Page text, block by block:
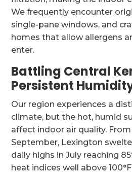
We frequently encounter
single-pane windows, and
homes that allow allergens
enter.
Battling Central
Persistent
Our region experiences a
climate, but the hot, humid
affect indoor air quality.
September, Lexington
daily highs in July reaching
heat indices well above